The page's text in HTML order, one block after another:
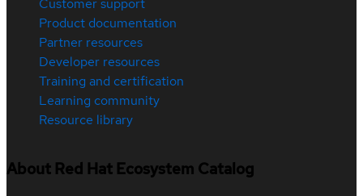
Customer support
Product documentation
Partner resources
Developer resources
Training and certification
Learning community
Resource library
About Red Hat Ecosystem Catalog